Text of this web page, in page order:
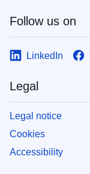
Follow us on
LinkedIn
Legal
Legal notice
Cookies
Accessibility